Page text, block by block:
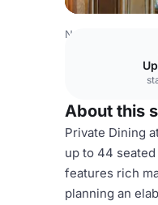
Netherlands
About this
Private Dining
up to 44
features rich
planning an